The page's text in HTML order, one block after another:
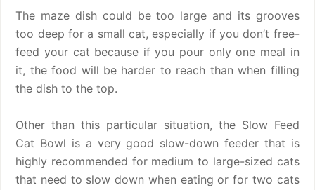
The maze dish could be too large and its grooves
too deep for a small cat, especially if you don’t free-
feed your cat because if you pour only one meal in
it, the food will be harder to reach than when filling
the dish to the top.
Other than this particular situation, the Slow Feed
Cat Bowl is a very good slow-down feeder that is
highly recommended for medium to large-sized cats
that need to slow down when eating or for two cats